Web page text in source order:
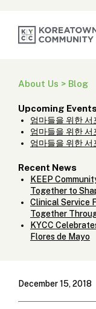
About Us > Blog
Upcoming Events
엄마들을 위한 서
엄마들을 위한 서
엄마들을 위한 서
Recent News
KEEP
Together to
Clinical Service
Together
KYCC
Flores de Mayo
December 15, 2018